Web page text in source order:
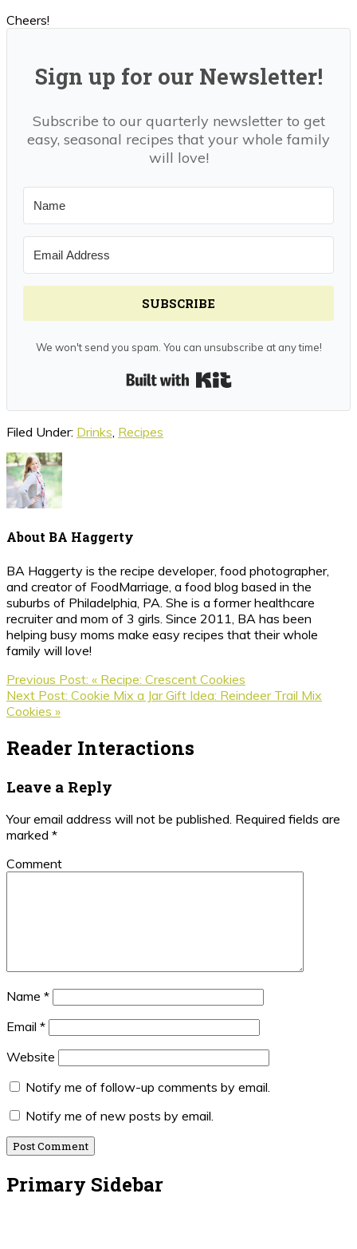
Cheers!
Sign up for our Newsletter!
Subscribe to our quarterly newsletter to get
easy, seasonal recipes that your whole family
will love!
SUBSCRIBE
We won't send you spam. You can unsubscribe at any time!
Filed Under: Drinks, Recipes
About BA Haggerty
BA Haggerty is the recipe developer, food photographer,
and creator of FoodMarriage, a food blog based in the
suburbs of Philadelphia, PA. She is a former healthcare
recruiter and mom of 3 girls. Since 2011, BA has been
helping busy moms make easy recipes that their whole
family will love!
Previous Post: « Recipe: Crescent Cookies
Next Post: Cookie Mix a Jar Gift Idea: Reindeer Trail Mix
Cookies »
Reader Interactions
Leave a Reply
Your email address will not be published. Required fields are
marked *
Comment
Name *
Email *
Website
Notify me of follow-up comments by email.
Notify me of new posts by email.
Primary Sidebar